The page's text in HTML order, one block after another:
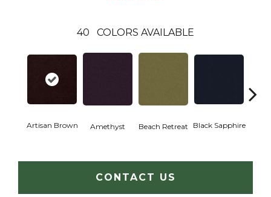
40 COLORS AVAILABLE
Artisan Brown Amethyst Beach Retreat Black Sapphire
CONTACT US